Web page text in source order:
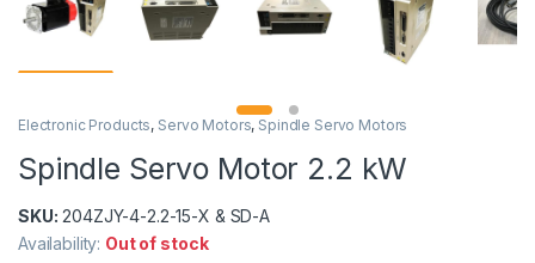
Electronic Products, Servo Motors, Spindle Servo Motors
Spindle Servo Motor 2.2 kW
SKU: 204ZJY-4-2.2-15-X & SD-A
Availability: Out of stock